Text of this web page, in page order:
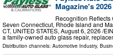
Magazine's
Recognition Reflects
Seven Connecticut, Rhode Island and
CT, UNITED STATES, August 6, 2026 /⁨
a family-owned auto glass repair,
Distribution channels: Automotive Industry,